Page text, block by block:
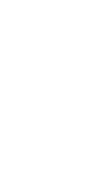
for
to
a
and